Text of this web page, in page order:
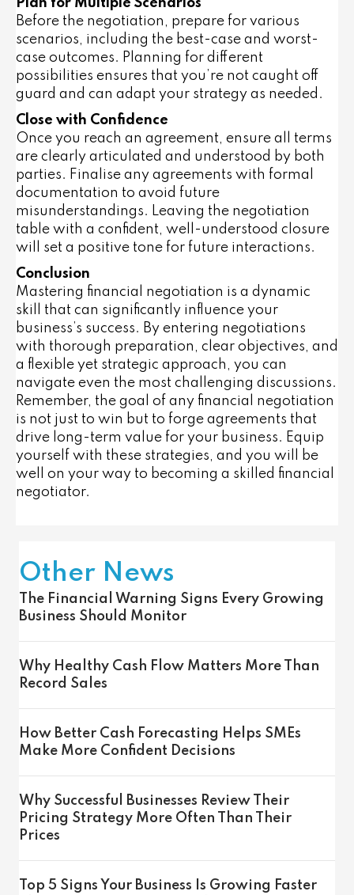
Plan for Multiple Scenarios
Before the negotiation, prepare for various
scenarios, including the best-case and worst-
case outcomes. Planning for different
possibilities ensures that you’re not caught off
guard and can adapt your strategy as needed.
Close with Confidence
Once you reach an agreement, ensure all terms
are clearly articulated and understood by both
parties. Finalise any agreements with formal
documentation to avoid future
misunderstandings. Leaving the negotiation
table with a confident, well-understood closure
will set a positive tone for future interactions.
Conclusion
Mastering financial negotiation is a dynamic
skill that can significantly influence your
business’s success. By entering negotiations
with thorough preparation, clear objectives, and
a flexible yet strategic approach, you can
navigate even the most challenging discussions.
Remember, the goal of any financial negotiation
is not just to win but to forge agreements that
drive long-term value for your business. Equip
yourself with these strategies, and you will be
well on your way to becoming a skilled financial
negotiator.
Other News
The Financial Warning Signs Every Growing
Business Should Monitor
Why Healthy Cash Flow Matters More Than
Record Sales
How Better Cash Forecasting Helps SMEs
Make More Confident Decisions
Why Successful Businesses Review Their
Pricing Strategy More Often Than Their
Prices
Top 5 Signs Your Business Is Growing Faster